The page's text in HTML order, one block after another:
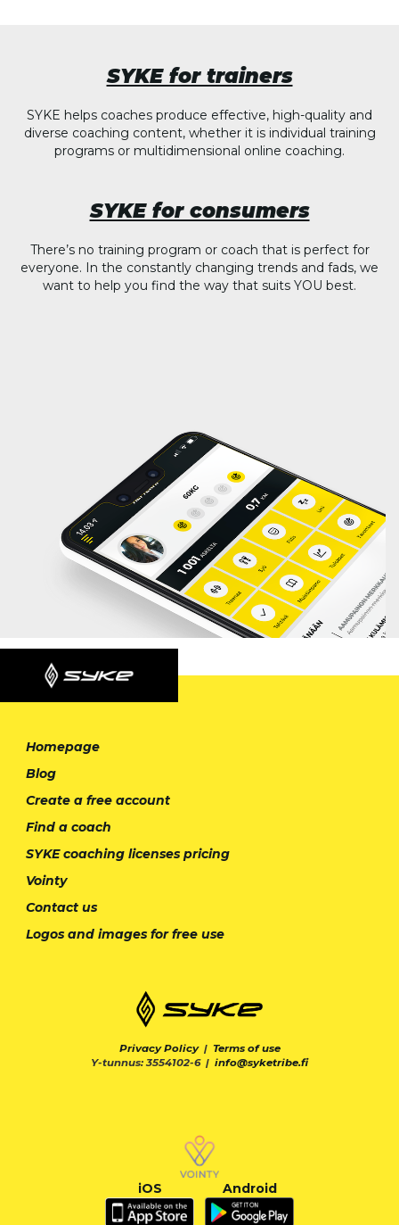
SYKE for trainers
SYKE helps coaches produce effective, high-quality and
diverse coaching content, whether it is individual training
programs or multidimensional online coaching.
SYKE for consumers
There’s no training program or coach that is perfect for
everyone. In the constantly changing trends and fads, we
want to help you find the way that suits YOU best.
Homepage
Blog
Create a free account
Find a coach
SYKE coaching licenses pricing
Vointy
Contact us
Logos and images for free use
Privacy Policy| Terms of use
Y-tunnus: 3554102-6 | info@syketribe.fi
iOS Android